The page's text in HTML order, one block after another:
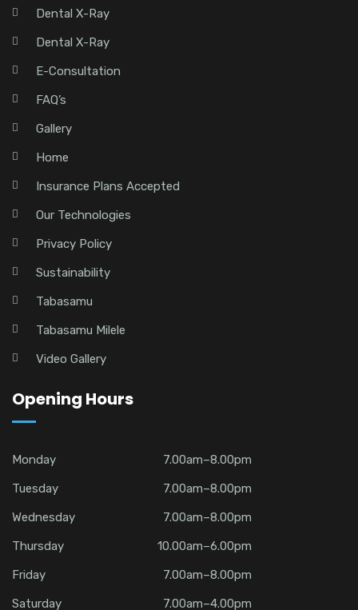
Dental X-Ray
Dental X-Ray
E-Consultation
FAQ’s
Gallery
Home
Insurance Plans Accepted
Our Technologies
Privacy Policy
Sustainability
Tabasamu
Tabasamu Milele
Video Gallery
Opening Hours
Monday
7.00am–8.00pm
Tuesday
7.00am–8.00pm
Wednesday
7.00am–8.00pm
Thursday
10.00am–6.00pm
Friday
7.00am–8.00pm
Saturday
7.00am–4.00pm